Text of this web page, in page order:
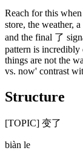
Reach for this
store, the weather,
and the final 了
pattern is incredibly
things are not the
vs. now' contrast
Structure
[TOPIC] 变了
biàn le